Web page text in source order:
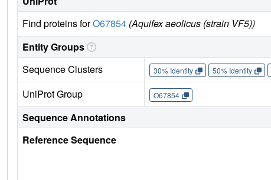
Find proteins forO67854 (Aquifex aeolicus (strain VF5))
Entity Groups
Sequence Clusters
30% Identity 50% Identity
UniProt Group O67854
Sequence Annotations
Reference Sequence